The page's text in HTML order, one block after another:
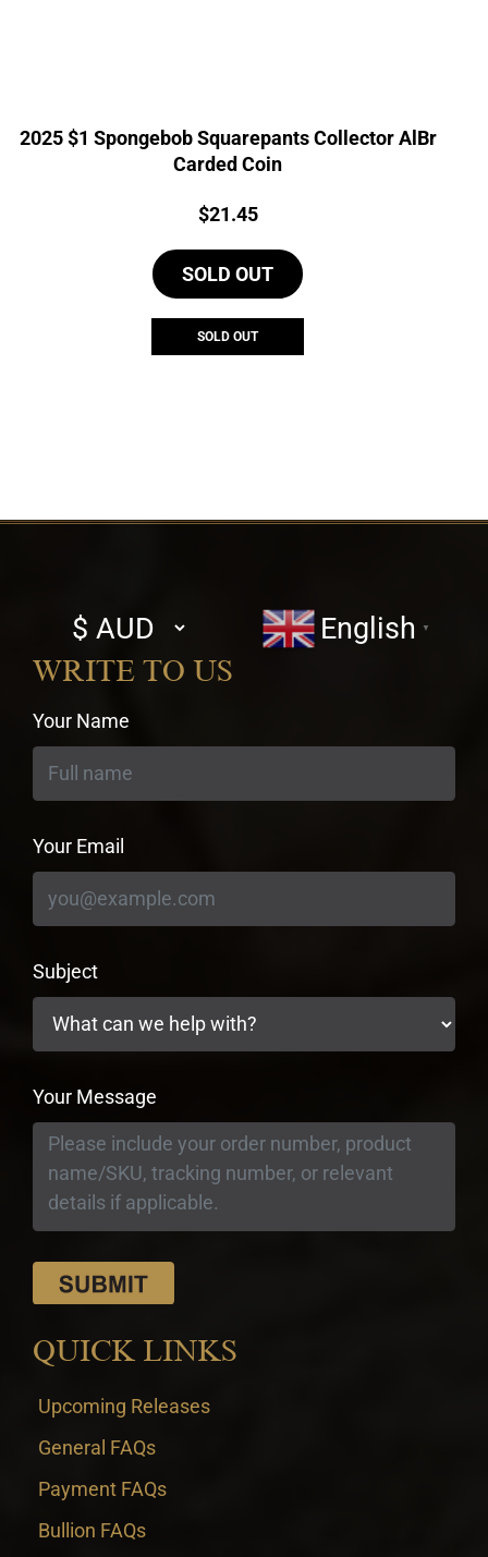
2025 $1 Spongebob Squarepants Collector AlBr
Carded Coin
Price:
$21.45
SOLD OUT
SOLD OUT
Select
currency
English ▼
WRITE TO US
Your Name
Your Email
Subject
Your Message
QUICK LINKS
Upcoming Releases
General FAQs
Payment FAQs
Bullion FAQs